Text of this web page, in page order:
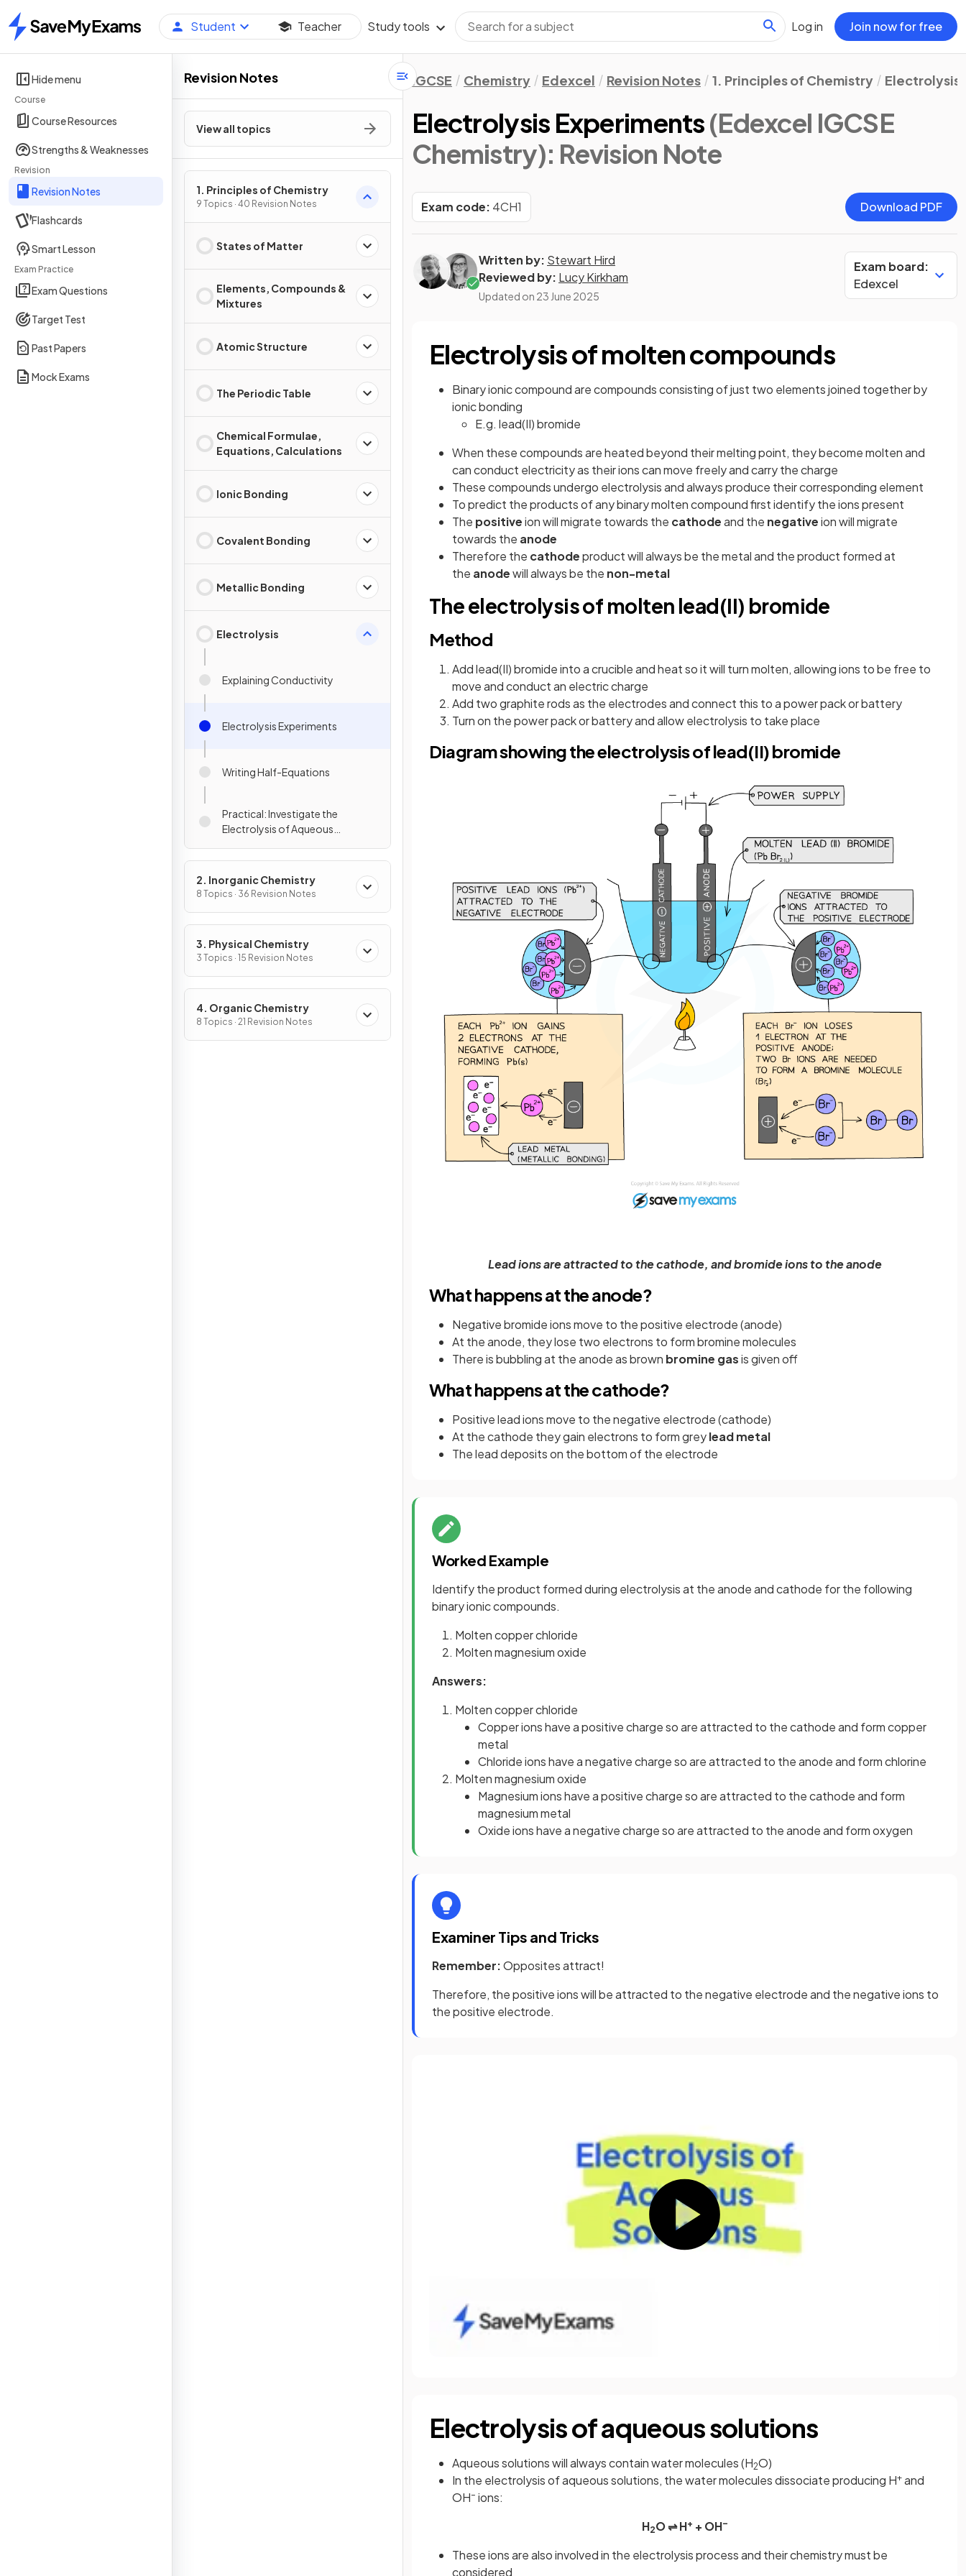
Home
Student Teacher Study tools Log in Join now for free
Hide menu
Course
Course Resources
Strengths & Weaknesses
Revision
Revision Notes
Flashcards
Smart Lesson
Exam Practice
Exam Questions
Target Test
Past Papers
Mock Exams
Revision Notes
View all topics
1. Principles of Chemistry
9 Topics · 40 Revision Notes
States of Matter
Elements, Compounds &
Mixtures
Atomic Structure
The Periodic Table
Chemical Formulae,
Equations, Calculations
Ionic Bonding
Covalent Bonding
Metallic Bonding
Electrolysis
Explaining Conductivity
Electrolysis Experiments
Writing Half-Equations
Practical: Investigate the
Electrolysis of Aqueous
2. Inorganic Chemistry
8 Topics · 36 Revision Notes
3. Physical Chemistry
3 Topics · 15 Revision Notes
4. Organic Chemistry
8 Topics · 21 Revision Notes
IGCSE Chemistry Edexcel Revision Notes 1. Principles of Chemistry Electrolysis
Electrolysis Experiments(Edexcel IGCSE
Chemistry): Revision Note
Exam code: 4CH1 Download PDF
Written by: Stewart Hird
Reviewed by: Lucy Kirkham
Updated on 23 June 2025
Exam board:
Edexcel
Electrolysis of molten compounds
Binary ionic compound are compounds consisting of just two elements joined together by
ionic bonding
E.g. lead(II) bromide
When these compounds are heated beyond their melting point, they become molten and
can conduct electricity as their ions can move freely and carry the charge
These compounds undergo electrolysis and always produce their corresponding element
To predict the products of any binary molten compound first identify the ions present
The positiveion will migrate towards the cathodeand the negativeion will migrate
towards the anode
Therefore the cathodeproduct will always be the metal and the product formed at
the anodewill always be the non-metal
The electrolysis of molten lead(II) bromide
Method
Add lead(II) bromide into a crucible and heat so it will turn molten, allowing ions to be free to
move and conduct an electric charge
Add two graphite rods as the electrodes and connect this to a power pack or battery
Turn on the power pack or battery and allow electrolysis to take place
Diagram showing the electrolysis of lead(II) bromide
Lead ions are attracted to the cathode, and bromide ions to the anode
What happens at the anode?
Negative bromide ions move to the positive electrode (anode)
At the anode, they lose two electrons to form bromine molecules
There is bubbling at the anode as brown bromine gasis given off
What happens at the cathode?
Positive lead ions move to the negative electrode (cathode)
At the cathode they gain electrons to form greylead metal
The lead deposits on the bottom of the electrode
Worked Example
Identify the product formed during electrolysis at the anode and cathode for the following
binary ionic compounds.
Molten copper chloride
Molten magnesium oxide
Answers:
Molten copper chloride
Copper ions have a positive charge so are attracted to the cathode and form copper
metal
Chloride ions have a negative charge so are attracted to the anode and form chlorine
Molten magnesium oxide
Magnesium ions have a positive charge so are attracted to the cathode and form
magnesium metal
Oxide ions have a negative charge so are attracted to the anode and form oxygen
Examiner Tips and Tricks
Remember:Opposites attract!
Therefore, the positive ions will be attracted to the negative electrode and the negative ions to
the positive electrode.
Electrolysis of aqueous solutions
Aqueous solutions will always contain water molecules (H2O)
In the electrolysis of aqueous solutions, the water molecules dissociate producing H+ and
OH– ions:
H2O ⇌ H+ + OH–
These ions are also involved in the electrolysis process and their chemistry must be
considered